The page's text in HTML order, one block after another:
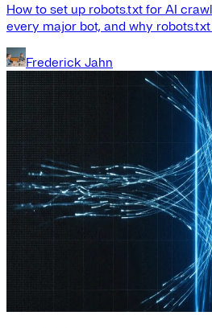
How to set up robots.txt for AI
every major bot, and why
Frederick Jahn